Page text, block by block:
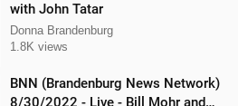
with John Tatar
Donna Brandenburg
1.8K views
BNN (Brandenburg News Network)
8/30/2022 - Live - Bill Mohr and